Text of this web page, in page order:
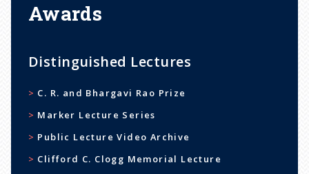
Awards
Distinguished Lectures
C. R. and Bhargavi Rao Prize
Marker Lecture Series
Public Lecture Video Archive
Clifford C. Clogg Memorial Lecture